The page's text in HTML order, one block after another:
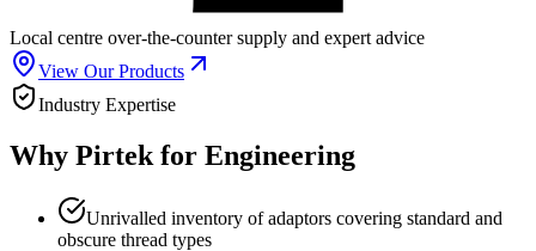
Local centre over-the-counter supply and expert advice
View Our Products
Industry Expertise
Why Pirtek for Engineering
Unrivalled inventory of adaptors covering standard and
obscure thread types